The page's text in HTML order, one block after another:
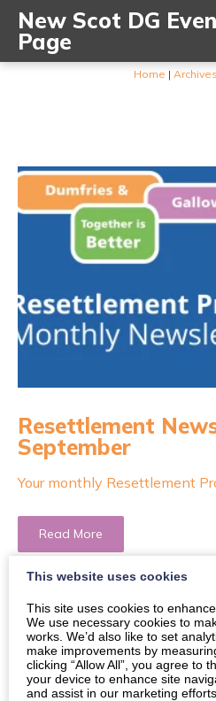
New Scot DG
Page
Home |
Resettlement
September
Your monthly Resettlement
Read More
This website uses cookies
This site uses cookies to
We use necessary cookies to
works. We’d also like to set
make improvements by
clicking “Allow All”, you agree to
your device to enhance site
and assist in our marketing efforts.